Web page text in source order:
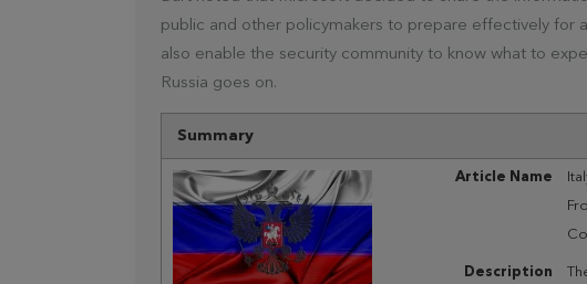
public and other policymakers to prepare effectively for
also enable the security community to know what to
Russia goes on.
Summary
Article Name
Description